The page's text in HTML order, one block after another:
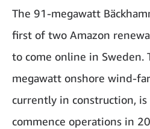
The 91-megawatt
first of two Amazon
to come online in Sweden.
megawatt onshore wind-
currently in construction,
commence operations in